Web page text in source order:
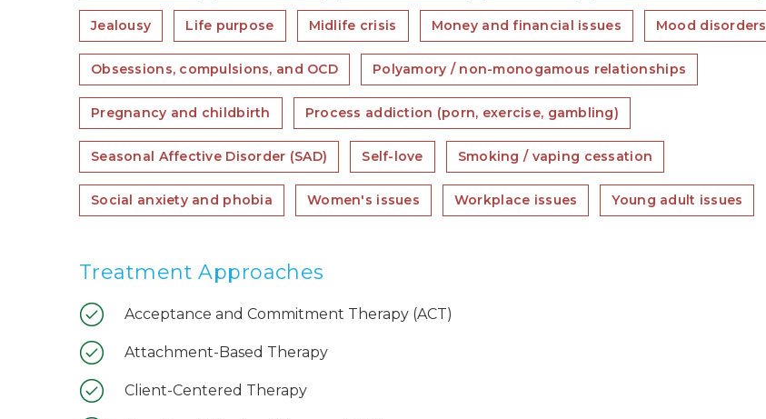
Jealousy Life purpose Midlife crisis Money and financial issues Mood disorders
Obsessions, compulsions, and OCD Polyamory / non-monogamous relationships
Pregnancy and childbirth Process addiction (porn, exercise, gambling)
Seasonal Affective Disorder (SAD) Self-love Smoking / vaping cessation
Social anxiety and phobia Women's issues Workplace issues Young adult issues
Treatment Approaches
Acceptance and Commitment Therapy (ACT)
Attachment-Based Therapy
Client-Centered Therapy